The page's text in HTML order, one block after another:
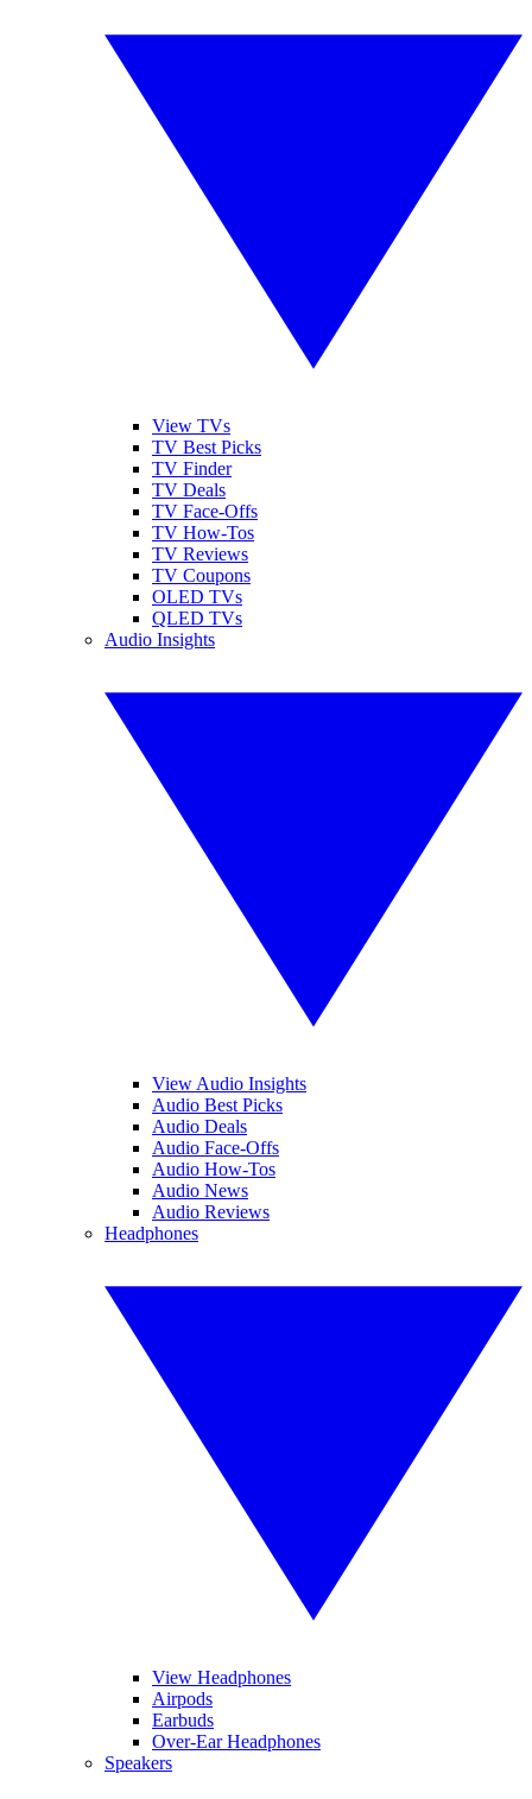
View TVs
TV Best Picks
TV Finder
TV Deals
TV Face-Offs
TV How-Tos
TV Reviews
TV Coupons
OLED TVs
QLED TVs
Audio Insights
View Audio Insights
Audio Best Picks
Audio Deals
Audio Face-Offs
Audio How-Tos
Audio News
Audio Reviews
Headphones
View Headphones
Airpods
Earbuds
Over-Ear Headphones
Speakers